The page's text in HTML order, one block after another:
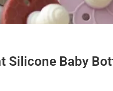
Silicone Baby